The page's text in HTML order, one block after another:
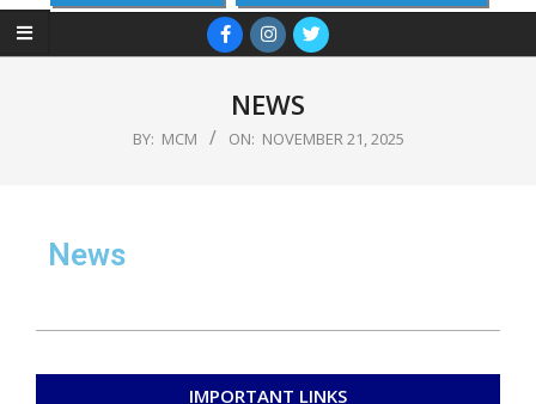
NEWS
BY: MCM ON: NOVEMBER 21, 2025
News
IMPORTANT LINKS